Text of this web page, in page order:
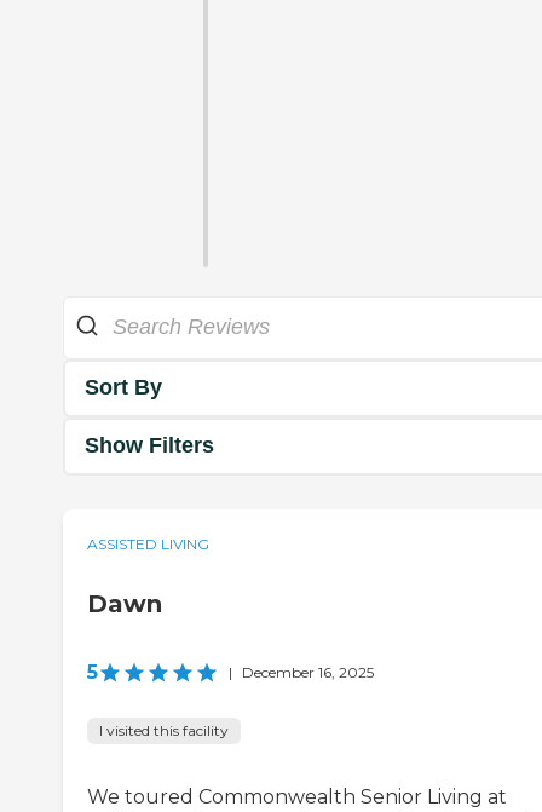
Sort By
Show Filters
ASSISTED LIVING
Dawn
5 | December 16, 2025
I visited this facility
We toured Commonwealth Senior Living at